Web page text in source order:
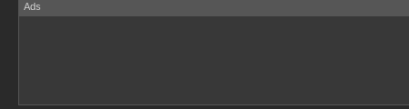
Ads